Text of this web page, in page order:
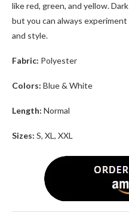
like red, green, and yellow.
but you can always
and style.
Fabric: Polyester
Colors: Blue & White
Length: Normal
Sizes: S, XL, XXL